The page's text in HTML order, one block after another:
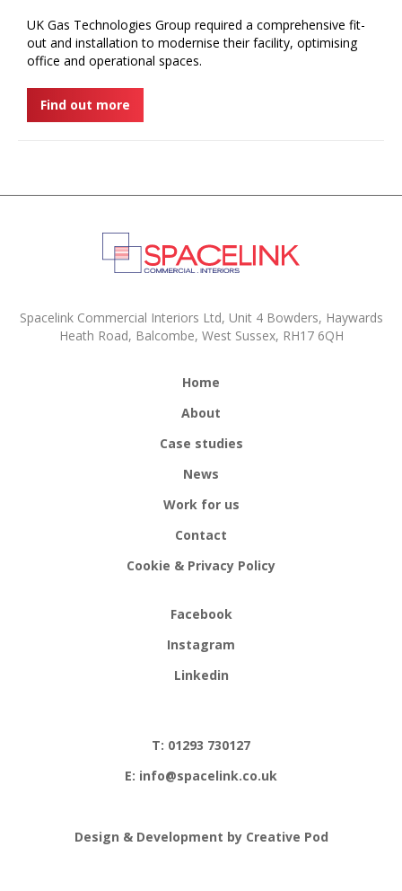
UK Gas Technologies Group required a comprehensive fit-
out and installation to modernise their facility, optimising
office and operational spaces.
Find out more
Spacelink Commercial Interiors Ltd, Unit 4 Bowders, Haywards
Heath Road, Balcombe, West Sussex, RH17 6QH
Home
About
Case studies
News
Work for us
Contact
Cookie & Privacy Policy
Facebook
Instagram
Linkedin
T: 01293 730127
E: info@spacelink.co.uk
Design & Development by Creative Pod